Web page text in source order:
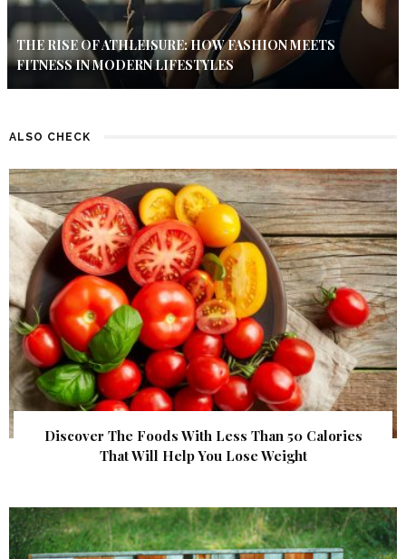
THE RISE OF ATHLEISURE: HOW FASHION MEETS
FITNESS IN MODERN LIFESTYLES
ALSO CHECK
Discover The Foods With Less Than 50 Calories
That Will Help You Lose Weight